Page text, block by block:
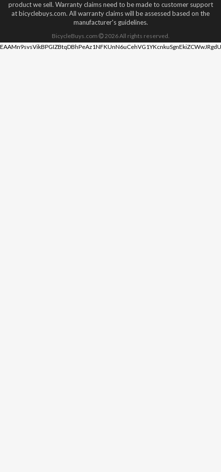
product we sell. Warranty claims need to be made to customer support
at bicyclebuys.com. All warranty claims will be assessed based on the
manufacturer's guidelines.
BicycleBuys.com 2026All rights reserved.